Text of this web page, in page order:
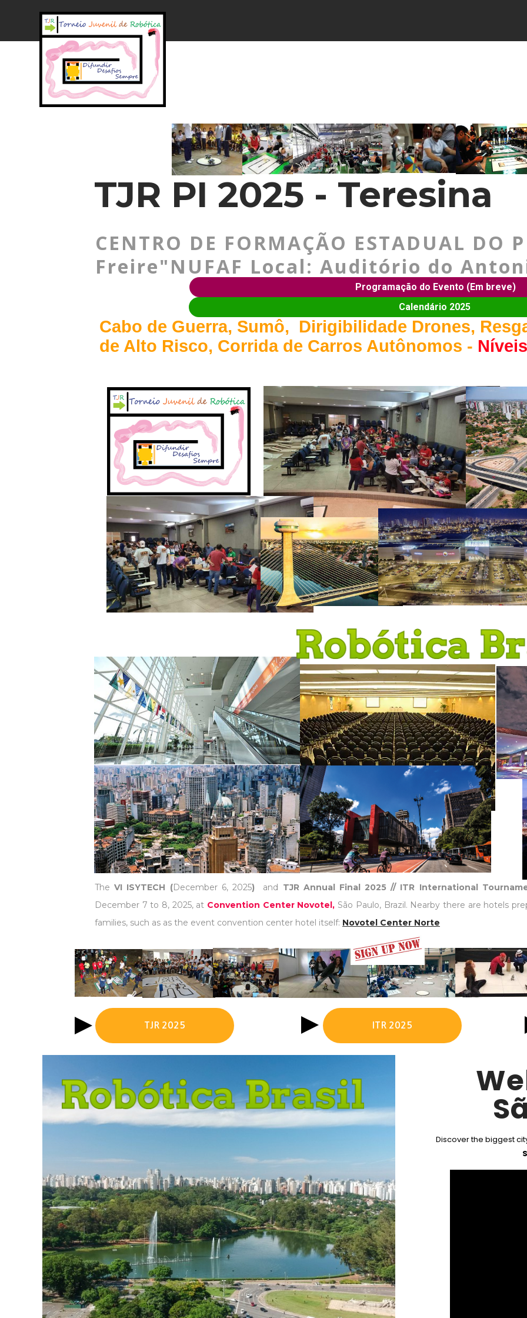
TJR PI 2025 - Teresina
TheVI ISYTECH (December 6, 2025) and TJR Annual Final 2025 // ITR International
December 7 to 8, 2025, at Convention Center Novotel, São Paulo, Brazil. Nearby there are hotels
families, such as as the event convention center hotel itself: Novotel Center Norte
TJR 2025 ITR 2025
CENTRO DE FORMAÇÃO ESTADUAL
Freire"NUFAF Local: Auditório do
Cabo de Guerra, Sumô, Dirigibilidade Drones,
de Alto Risco, Corrida de Carros Autônomos -
Discover the biggest
Programação do Evento (Em breve)
Calendário 2025